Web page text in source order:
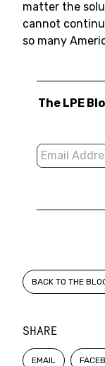
SHARE
EMAIL
matter the
cannot
so many
The LPE
BACK TO THE